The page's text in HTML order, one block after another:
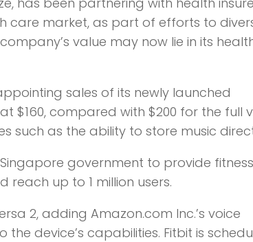
care market, as part of efforts to
value may now lie in its
sales of its newly launched
$160, compared with $200 for the full
such as the ability to store music
government to provide fitness
up to 1 million users.
2, adding Amazon.com Inc.’s voice
device’s capabilities. Fitbit is